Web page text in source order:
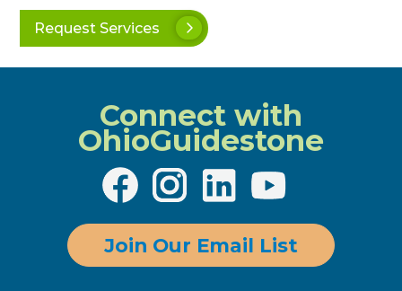
Request Services
Connect with
OhioGuidestone
Join Our Email List